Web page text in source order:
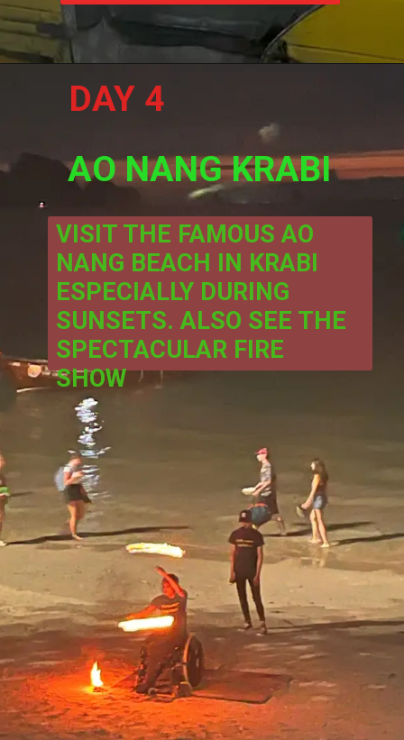
DAY 4
AO NANG KRABI
VISIT THE FAMOUS AO
NANG BEACH IN KRABI
ESPECIALLY DURING
SUNSETS. ALSO SEE THE
SPECTACULAR FIRE
SHOW